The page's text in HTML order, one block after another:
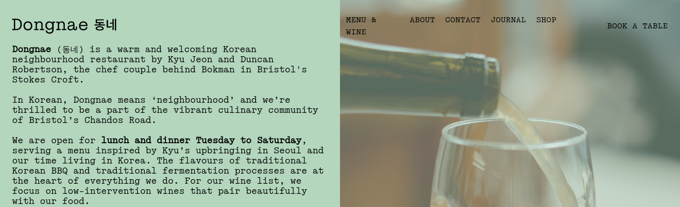
MENU &
WINE
ABOUT CONTACT JOURNAL SHOP
BOOK A TABLE
Dongnae (동네) is a warm and welcoming Korean
neighbourhood restaurant by Kyu Jeon and Duncan
Robertson, the chef couple behind Bokman in Bristol's
Stokes Croft.
In Korean, Dongnae means ‘neighbourhood’ and we’re
thrilled to be a part of the vibrant culinary community
of Bristol’s Chandos Road.
We are open for lunch and dinner Tuesday to Saturday,
serving a menu inspired by Kyu’s upbringing in Seoul and
our time living in Korea. The flavours of traditional
Korean BBQ and traditional fermentation processes are at
the heart of everything we do. For our wine list, we
focus on low-intervention wines that pair beautifully
with our food.